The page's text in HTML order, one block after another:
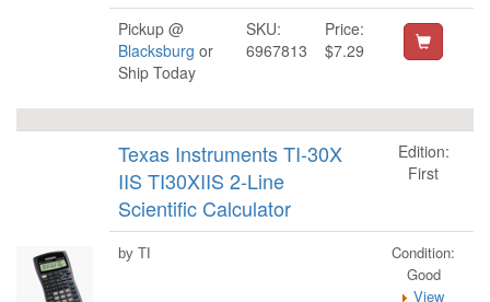
Pickup @
Blacksburg or
Ship Today
SKU:
6967813
Price:
$7.29
Texas Instruments TI-30X
IIS TI30XIIS 2-Line
Scientific Calculator
Edition:
First
by TI
Condition:
Good
View